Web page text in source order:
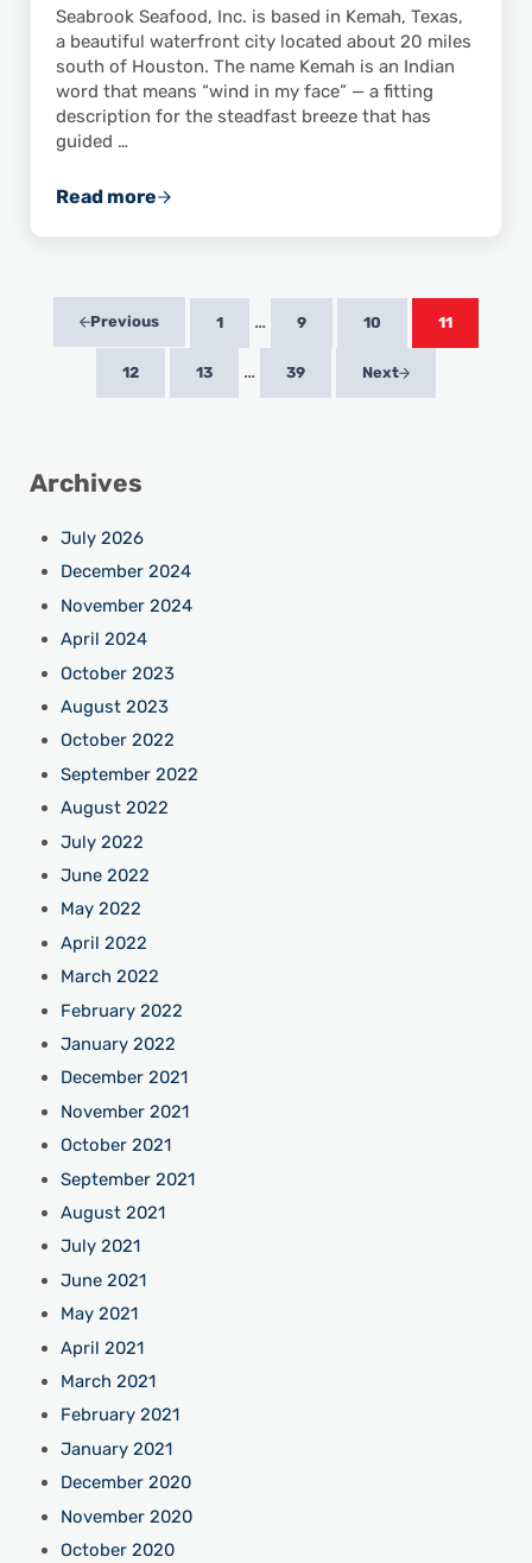
Seabrook Seafood, Inc. is based in Kemah, Texas,
a beautiful waterfront city located about 20 miles
south of Houston. The name Kemah is an Indian
word that means “wind in my face” — a fitting
description for the steadfast breeze that has
guided …
Read moreASPA Member Feature: Seabrook Seafood,
Previous Page
1 Interim pages omitted
… Page
9 Page
10 Page
11
Page
12 Page
13 Interim pages omitted
… Page
39 Next
Sidebar
Archives
July 2026
December 2024
November 2024
April 2024
October 2023
August 2023
October 2022
September 2022
August 2022
July 2022
June 2022
May 2022
April 2022
March 2022
February 2022
January 2022
December 2021
November 2021
October 2021
September 2021
August 2021
July 2021
June 2021
May 2021
April 2021
March 2021
February 2021
January 2021
December 2020
November 2020
October 2020